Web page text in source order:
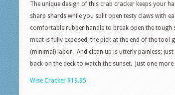
The unique design of this crab cracker keeps your
sharp shards while you split open testy claws with
comfortable rubber handle to break open the tough
meat is fully exposed, the pick at the end of the
(minimal) labor. And clean up is utterly painless;
back on the deck to watch the sunset. Just one
Wise Cracker $19.95